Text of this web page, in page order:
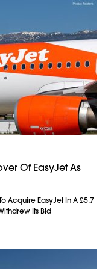
Of EasyJet As
Acquire EasyJet In A £5.7
Its Bid